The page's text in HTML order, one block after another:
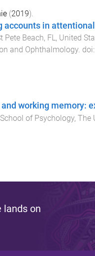
(2019).
in
Pete Beach, FL, United
and Ophthalmology. doi:
working memory:
School of Psychology, The
lands on